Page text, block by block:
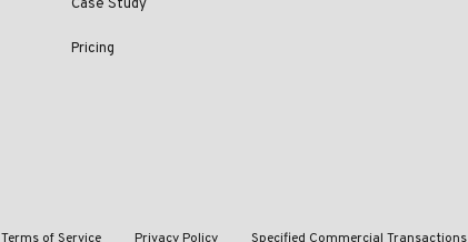
Case Study
Pricing
Terms of Service Privacy Policy Specified Commercial Transactions